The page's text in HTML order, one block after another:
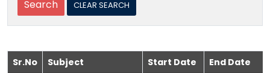
Sr.No Subject Start Date End Date